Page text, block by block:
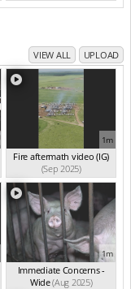
VIEW ALL UPLOAD
1m
Fire aftermath video (IG)
(Sep 2025)
1m
Immediate Concerns -
Wide(Aug 2025)